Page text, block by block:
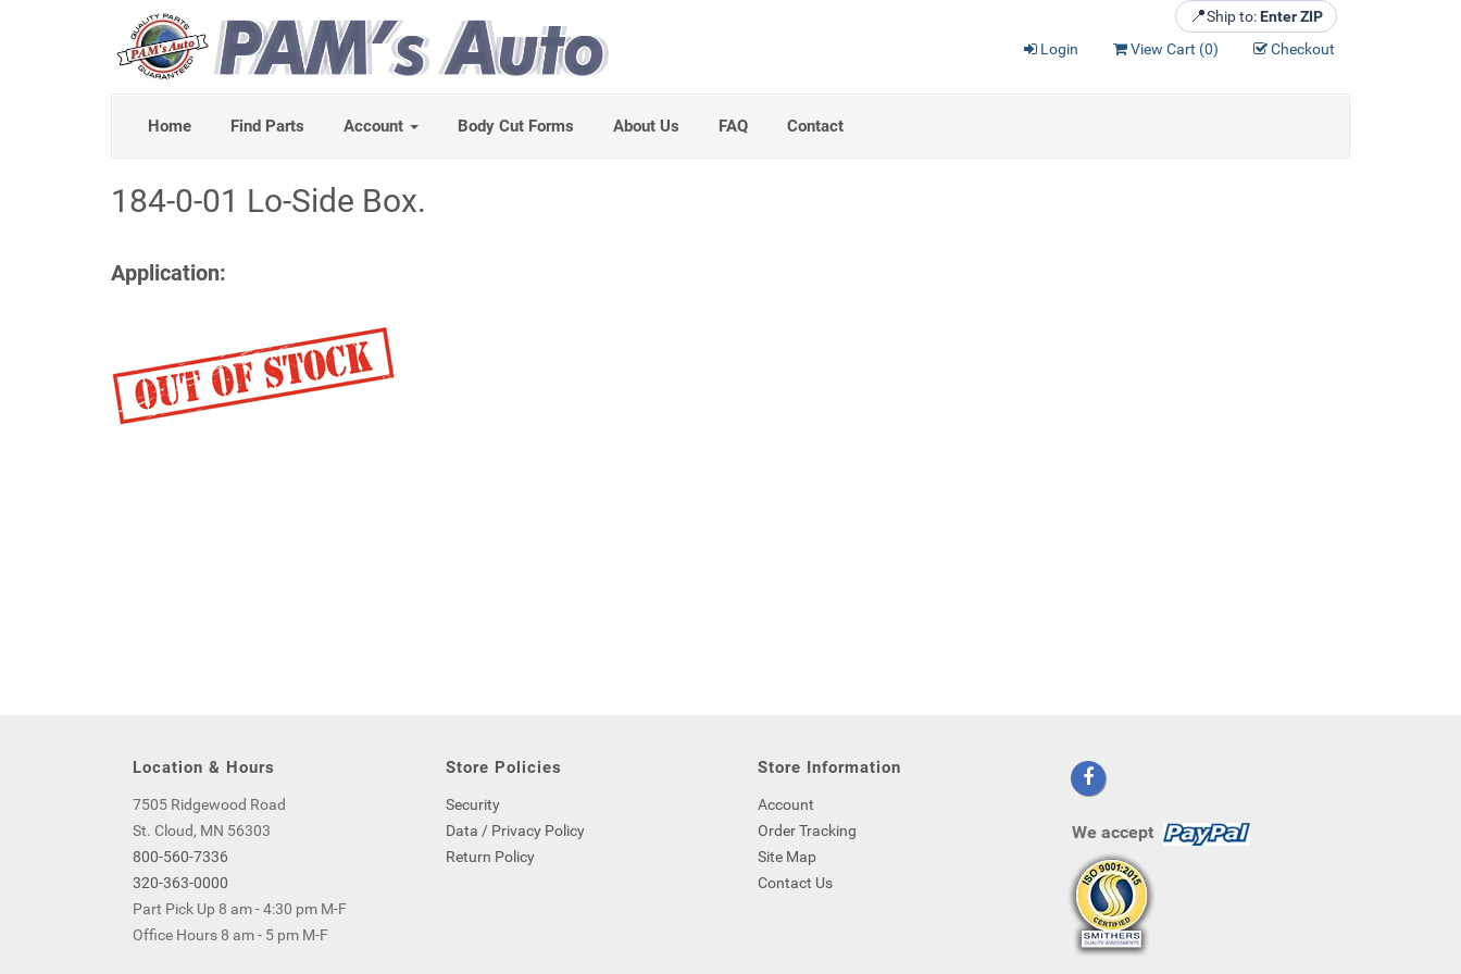
📍Ship to: Enter ZIP
Login
View Cart (0) Checkout
Home Find Parts Account Body Cut Forms About Us FAQ Contact
184-0-01 Lo-Side Box.
Application:
Location & Hours
7505 Ridgewood Road
St. Cloud, MN 56303
800-560-7336
320-363-0000
Part Pick Up 8 am - 4:30 pm M-F
Office Hours 8 am - 5 pm M-F
Store Policies
Security
Data / Privacy Policy
Return Policy
Store Information
Account
Order Tracking
Site Map
Contact Us
We accept